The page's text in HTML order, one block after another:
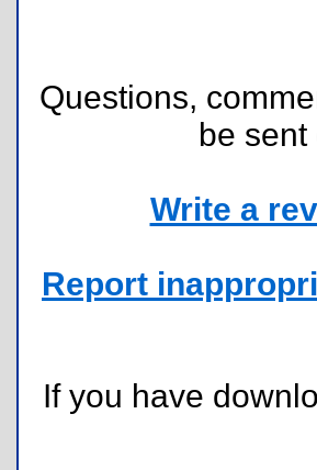
Questions,
be sent
Write a
Report
If you have